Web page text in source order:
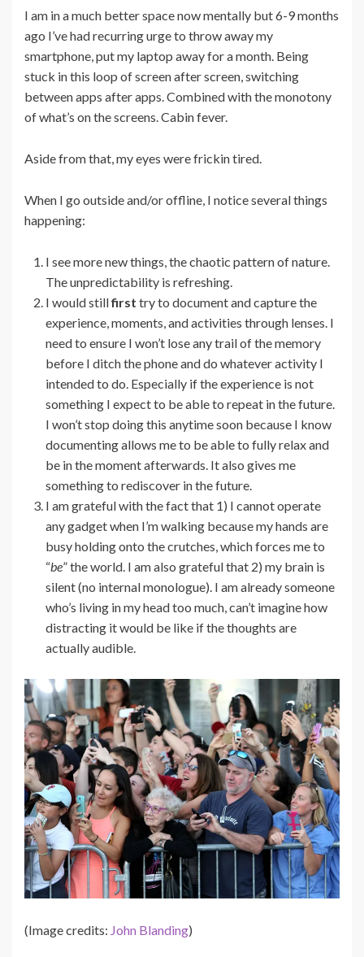
I am in a much better space now mentally but 6-9 months
ago I’ve had recurring urge to throw away my
smartphone, put my laptop away for a month. Being
stuck in this loop of screen after screen, switching
between apps after apps. Combined with the monotony
of what’s on the screens. Cabin fever.
Aside from that, my eyes were frickin tired.
When I go outside and/or offline, I notice several things
happening:
I see more new things, the chaotic pattern of nature.
The unpredictability is refreshing.
I would stillfirst try to document and capture the
experience, moments, and activities through lenses. I
need to ensure I won’t lose any trail of the memory
before I ditch the phone and do whatever activity I
intended to do. Especially if the experience is not
something I expect to be able to repeat in the future.
I won’t stop doing this anytime soon because I know
documenting allows me to be able to fully relax and
be in the moment afterwards. It also gives me
something to rediscover in the future.
I am grateful with the fact that 1) I cannot operate
any gadget when I’m walking because my hands are
busy holding onto the crutches, which forces me to
“be” the world. I am also grateful that 2) my brain is
silent (no internal monologue). I am already someone
who’s living in my head too much, can’t imagine how
distracting it would be like if the thoughts are
actually audible.
(Image credits: John Blanding)